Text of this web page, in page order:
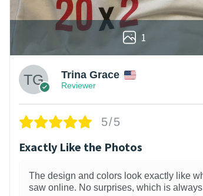
1
Trina Grace
Reviewer
5/5
Exactly Like the Photos
The design and colors look exactly like
saw online. No surprises, which is